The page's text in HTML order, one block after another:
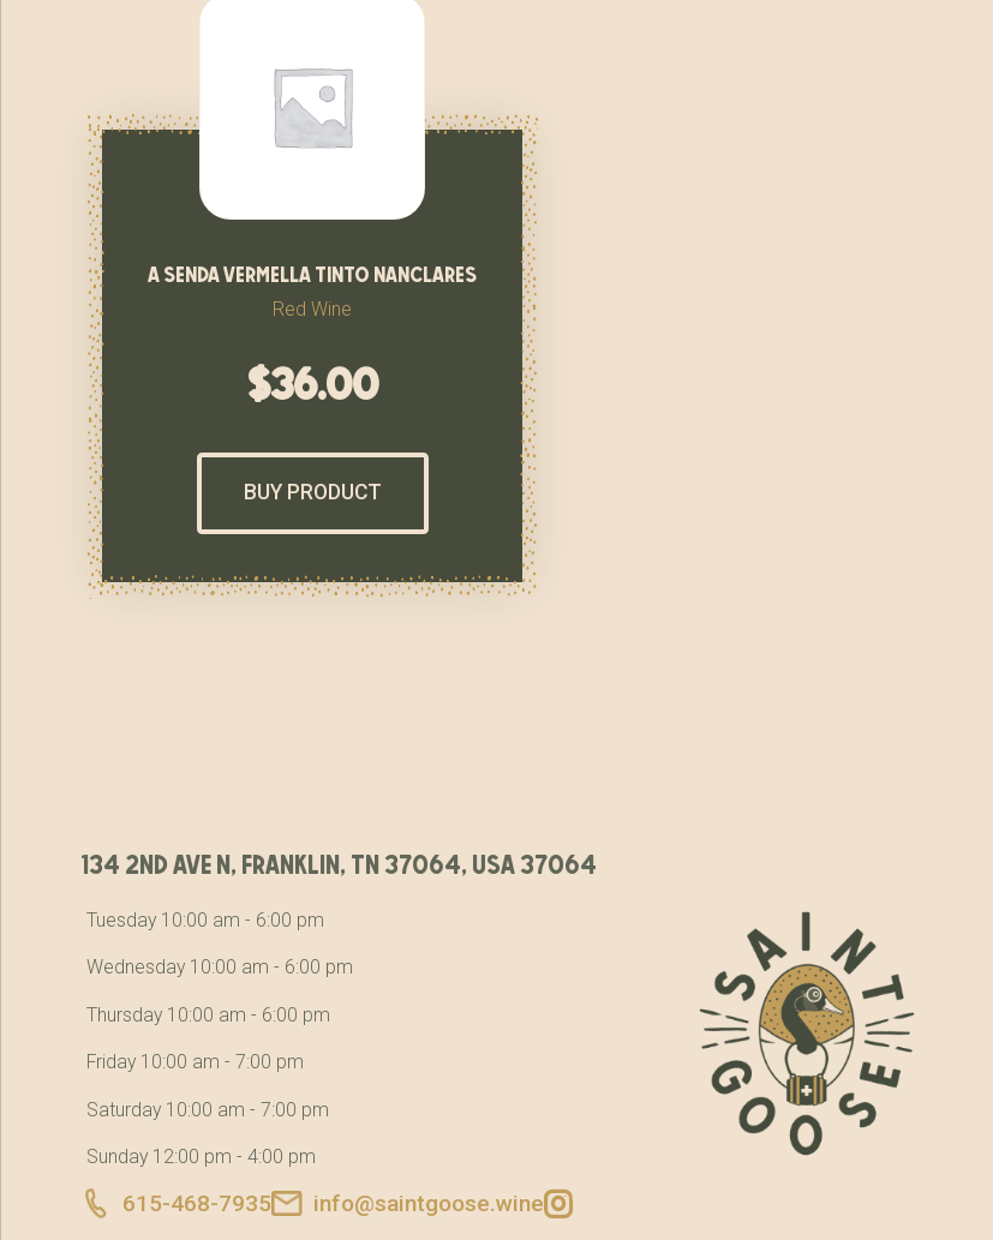
a senda vermella tinto nanclares
Red Wine
$36.00
BUY PRODUCT
134 2nd ave n, franklin, tn 37064, usa 37064
Tuesday 10:00 am - 6:00 pm
Wednesday 10:00 am - 6:00 pm
Thursday 10:00 am - 6:00 pm
Friday 10:00 am - 7:00 pm
Saturday 10:00 am - 7:00 pm
Sunday 12:00 pm - 4:00 pm
615-468-7935 info@saintgoose.wine